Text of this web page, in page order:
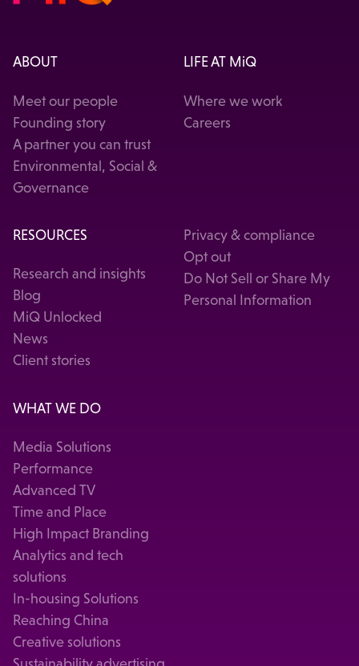
ABOUT
Meet our people
Founding story
A partner you can trust
Environmental, Social &
Governance
LIFE AT MiQ
Where we work
Careers
RESOURCES
Research and insights
Blog
MiQ Unlocked
News
Client stories
Privacy & compliance
Opt out
Do Not Sell or Share My
Personal Information
WHAT WE DO
Media Solutions
Performance
Advanced TV
Time and Place
High Impact Branding
Analytics and tech
solutions
In-housing Solutions
Reaching China
Creative solutions